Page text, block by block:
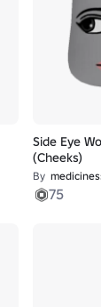
Side Eye
(Cheeks)
By
75